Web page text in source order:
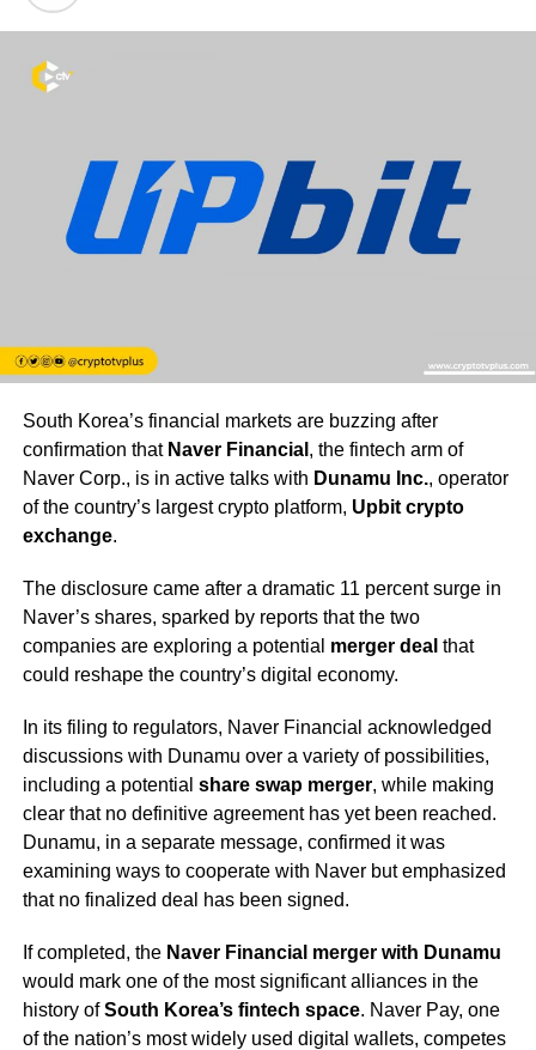
South Korea’s financial markets are buzzing after
confirmation that Naver Financial , the fintech arm of
Naver Corp., is in active talks with Dunamu Inc., operator
of the country’s largest crypto platform, Upbit crypto
exchange.
The disclosure came after a dramatic 11 percent surge in
Naver’s shares, sparked by reports that the two
companies are exploring a potential merger deal that
could reshape the country’s digital economy.
In its filing to regulators, Naver Financial acknowledged
discussions with Dunamu over a variety of possibilities,
including a potential share swap merger, while making
clear that no definitive agreement has yet been reached.
Dunamu, in a separate message, confirmed it was
examining ways to cooperate with Naver but emphasized
that no finalized deal has been signed.
If completed, the Naver Financial merger with Dunamu
would mark one of the most significant alliances in the
history ofSouth Korea’s fintech space. Naver Pay, one
of the nation’s most widely used digital wallets, competes